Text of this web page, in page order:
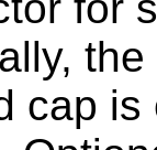
cap is